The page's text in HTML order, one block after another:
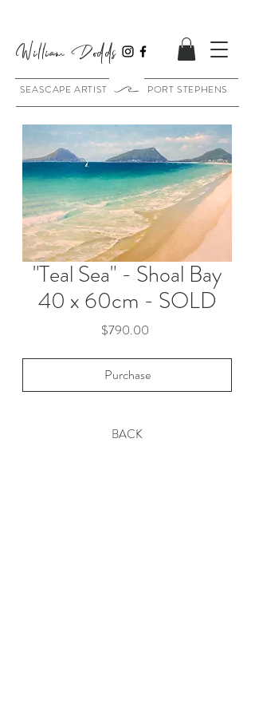
William Dodds
SEASCAPE ARTIST PORT STEPHENS
"Teal Sea" - Shoal Bay
40 x 60cm - SOLD
$790.00
Purchase
BACK